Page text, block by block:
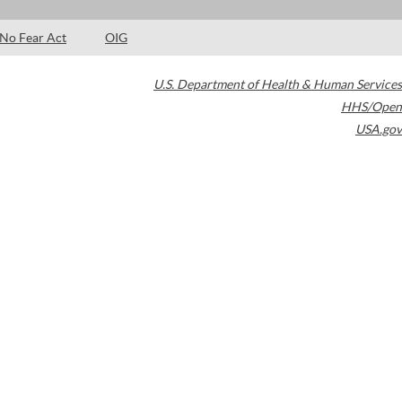
No Fear Act OIG
U.S. Department of Health & Human Services
HHS/Open
USA.gov